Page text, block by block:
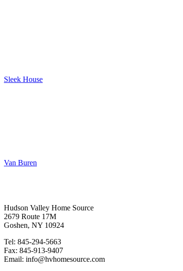
Sleek House
Van Buren
Hudson Valley Home Source
2679 Route 17M
Goshen, NY 10924
Tel: 845-294-5663
Fax: 845-913-9407
Email: info@hvhomesource.com